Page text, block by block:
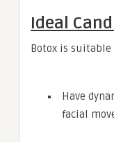
Ideal
Botox is
Have
facial